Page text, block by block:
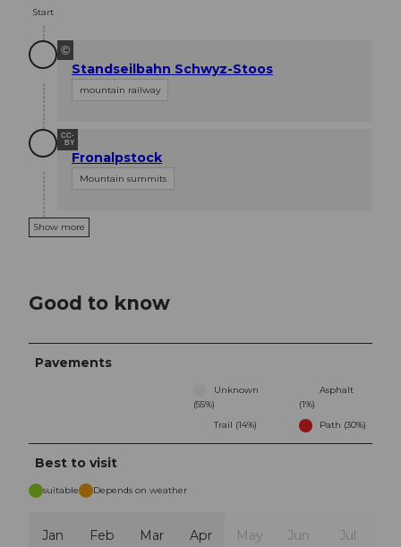
Start
©
Standseilbahn Schwyz-Stoos
mountain railway
CC-
BY
Fronalpstock
Mountain summits
Show more
Good to know
Pavements
Unknown
(55%)
Asphalt
(1%)
Trail (14%)
Path (30%)
Best to visit
suitable Depends on weather
Jan Feb Mar Apr May Jun Jul